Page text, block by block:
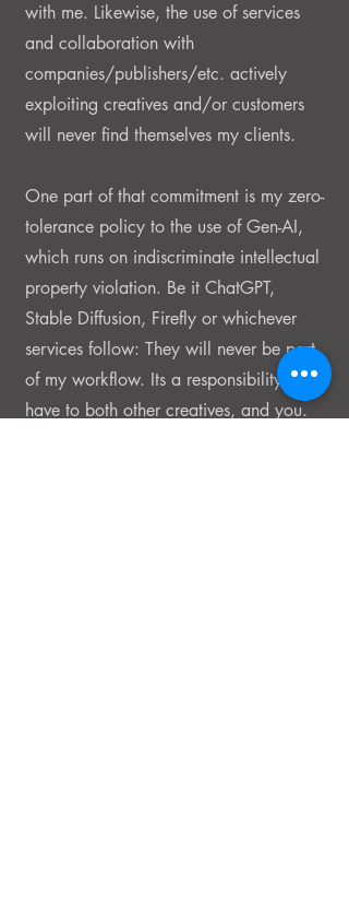
with me. Likewise, the use of services
and collaboration with
companies/publishers/etc. actively
exploiting creatives and/or customers
will never find themselves my clients.
One part of that commitment is my zero-
tolerance policy to the use of Gen-AI,
which runs on indiscriminate intellectual
property violation. Be it ChatGPT,
Stable Diffusion, Firefly or whichever
services follow: They will never be part
of my workflow. Its a responsibility I
have to both other creatives, and you.